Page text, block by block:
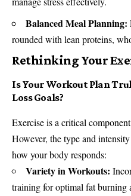
Balanced Meal Planning:
rounded with lean proteins,
Rethinking Your
Is Your Workout Plan
Loss Goals?
Exercise is a critical
However, the type and
how your body responds:
Variety in Workouts:
training for optimal fat burning